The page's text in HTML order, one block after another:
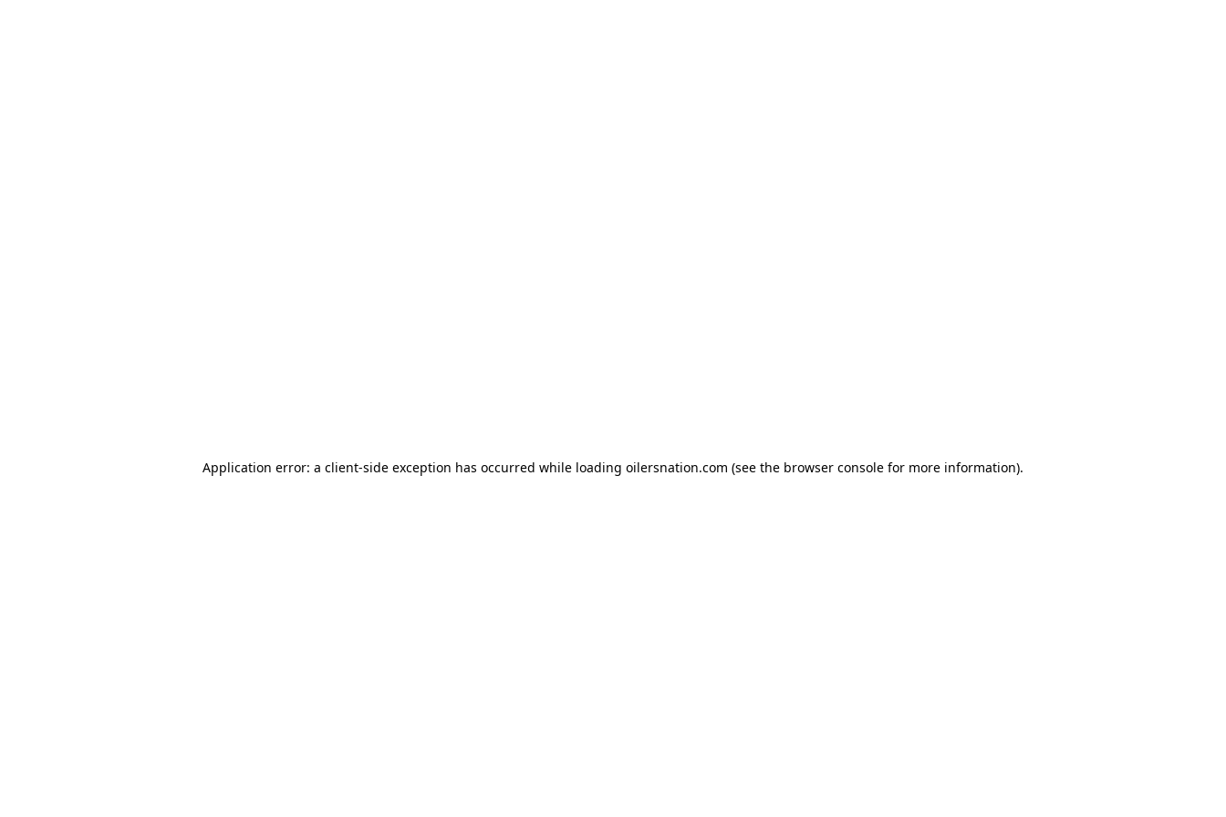
Application error: a client-side exception has occurred while loading oilersnation.com (see the browser console for more information).